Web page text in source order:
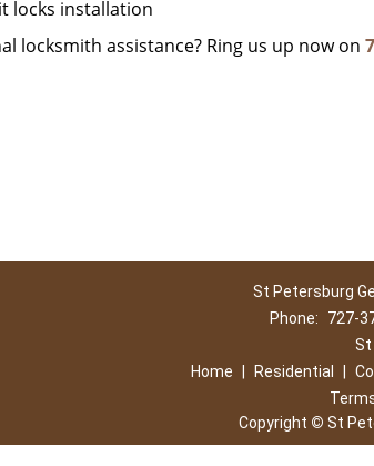
locks installation
locksmith assistance? Ring us up now on
St Petersburg
Phone:
727-
St
Home
Residential
Copyright © St